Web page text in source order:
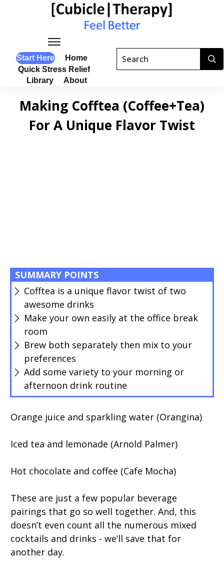
Start Here
Home
Quick Stress Relief
Library
About
Making Cofftea (Coffee+Tea)
For A Unique Flavor Twist
SUMMARY POINTS
Cofftea is a unique flavor twist of two
awesome drinks
Make your own easily at the office break
room
Brew both separately then mix to your
preferences
Add some variety to your morning or
afternoon drink routine
Orange juice and sparkling water (Orangina)
Iced tea and lemonade (Arnold Palmer)
Hot chocolate and coffee (Cafe Mocha)
These are just a few popular beverage
pairings that go so well together. And, this
doesn’t even count all the numerous mixed
cocktails and drinks - we’ll save that for
another day.